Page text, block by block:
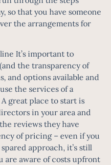
so that you have someone
the arrangements for
It’s important to
the transparency of
and options available and
the services of a
great place to start is
in your area and
reviews they have
of pricing – even if you
approach, it’s still
are aware of costs upfront